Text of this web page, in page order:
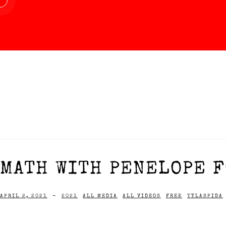
MATH WITH PENELOPE
APRIL 2, 2021 - 2021 ALL MEDIA ALL VIDEOS FREE TYLASPIDA